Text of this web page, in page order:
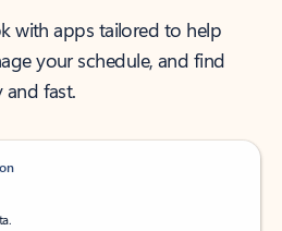
with apps tailored to help
your schedule, and find
fast.